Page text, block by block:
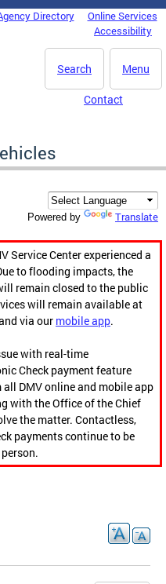
Directory
Online Services
Accessibility
Menu
Search
Contact
Powered by Translate
Service Center experienced a
to flooding impacts, the
remain closed to the public
will remain available at
via our mobile app.
with real-time
Check payment feature
DMV online and mobile app
with the Office of the Chief
the matter. Contactless,
payments continue to be